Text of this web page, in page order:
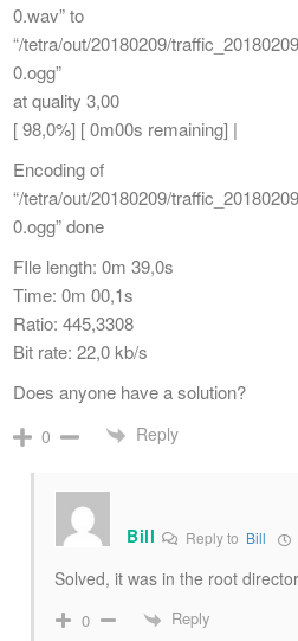
0.wav” to
“/tetra/out/20180209/
0.ogg”
at quality 3,00
[ 98,0%] [ 0m00s remaining] |
Encoding of
“/tetra/out/20180209/
0.ogg” done
FIle length: 0m 39,0s
Time: 0m 00,1s
Ratio: 445,3308
Bit rate: 22,0 kb/s
Does anyone have a solution?
0 Reply
Bill Reply to Bill
Solved, it was in the root
0 Reply